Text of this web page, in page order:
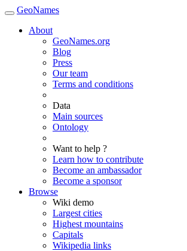
GeoNames
About
GeoNames.org
Blog
Press
Our team
Terms and conditions
Data
Main sources
Ontology
Want to help ?
Learn how to contribute
Become an ambassador
Become a sponsor
Browse
Wiki demo
Largest cities
Highest mountains
Capitals
Wikipedia links